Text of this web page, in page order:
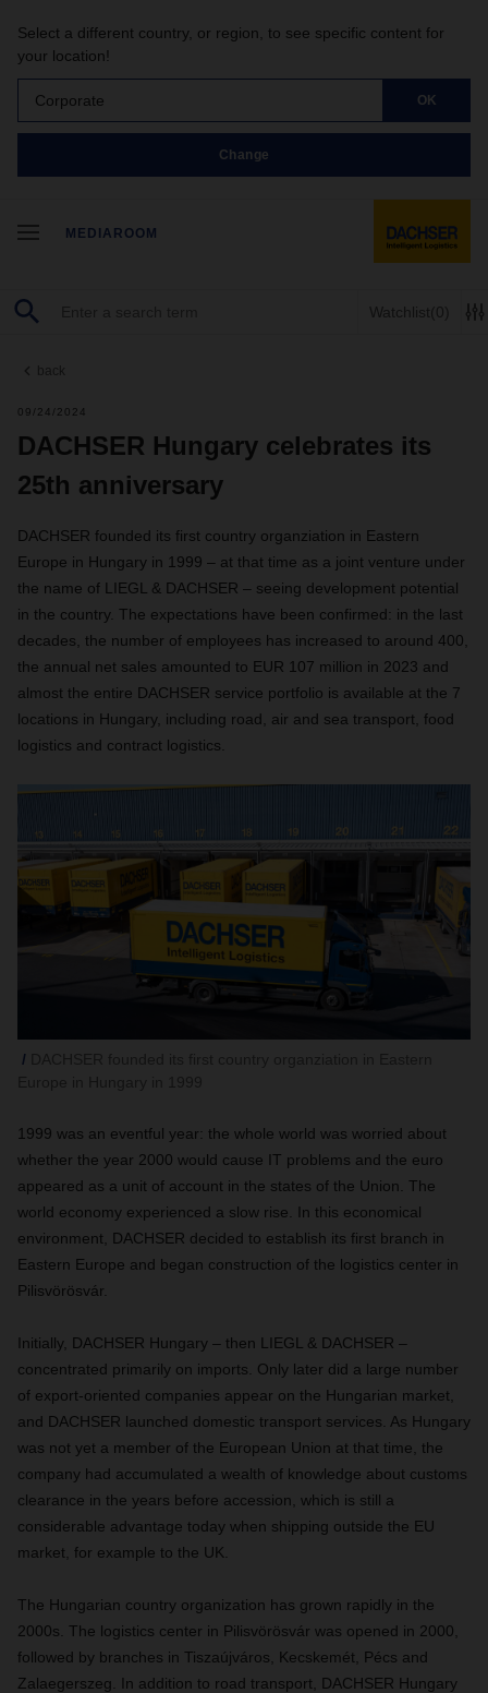
Select a different country, or region, to see specific content for
your location!
Corporate OK
Change
MEDIAROOM
Watchlist(0)
back
09/24/2024
DACHSER Hungary celebrates its
25th anniversary
DACHSER founded its first country organziation in Eastern
Europe in Hungary in 1999 – at that time as a joint venture under
the name of LIEGL & DACHSER – seeing development potential
in the country. The expectations have been confirmed: in the last
decades, the number of employees has increased to around 400,
the annual net sales amounted to EUR 107 million in 2023 and
almost the entire DACHSER service portfolio is available at the 7
locations in Hungary, including road, air and sea transport, food
logistics and contract logistics.
1999 was an eventful year: the whole world was worried about
whether the year 2000 would cause IT problems and the euro
appeared as a unit of account in the states of the Union. The
world economy experienced a slow rise. In this economical
environment, DACHSER decided to establish its first branch in
Eastern Europe and began construction of the logistics center in
Pilisvörösvár.
Initially, DACHSER Hungary – then LIEGL & DACHSER –
concentrated primarily on imports. Only later did a large number
of export-oriented companies appear on the Hungarian market,
and DACHSER launched domestic transport services. As Hungary
was not yet a member of the European Union at that time, the
company had accumulated a wealth of knowledge about customs
clearance in the years before accession, which is still a
considerable advantage today when shipping outside the EU
market, for example to the UK.
The Hungarian country organization has grown rapidly in the
2000s. The logistics center in Pilisvörösvár was opened in 2000,
followed by branches in Tiszaújváros, Kecskemét, Pécs and
Zalaegerszeg. In addition to road transport, DACHSER Hungary